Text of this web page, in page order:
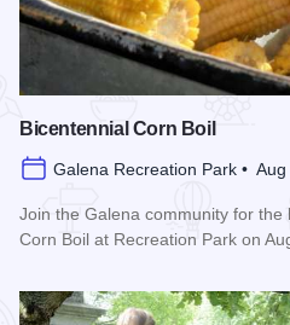
Bicentennial Corn Boil
Galena Recreation Park •
Join the Galena community for
Corn Boil at Recreation Park on